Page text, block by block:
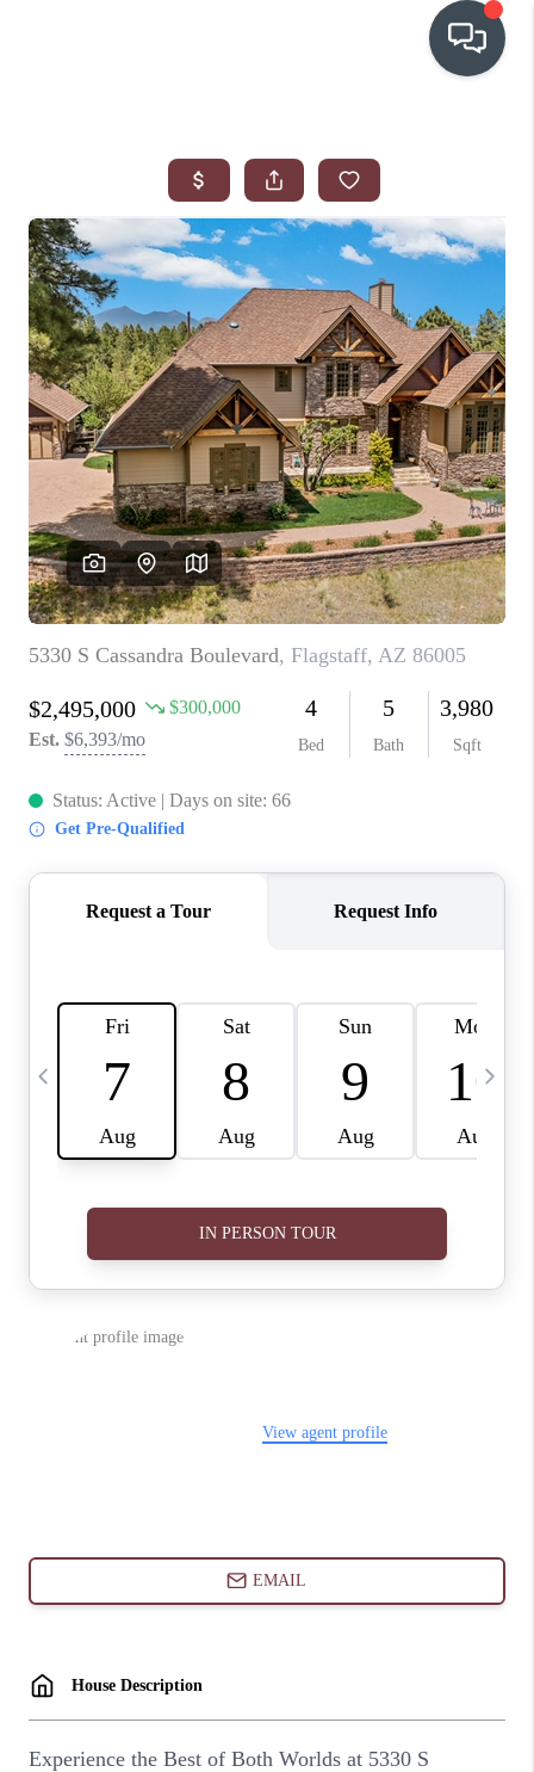
WHO WE ARE
IN THE MEDIA
RELOCATION